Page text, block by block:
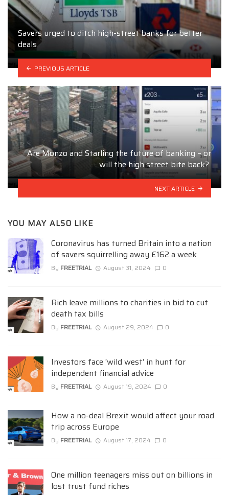
Savers urged to ditch high-street banks for better
deals
PREVIOUS ARTICLE
Are Monzo and Starling the future of banking – or
will the high street bite back?
NEXT ARTICLE
YOU MAY ALSO LIKE
Coronavirus has turned Britain into a nation
of savers squirrelling away £162 a week
By FREETRIAL August 31, 2024 0
Rich leave millions to charities in bid to cut
death tax bills
By FREETRIAL August 29, 2024 0
Investors face ‘wild west’ in hunt for
independent financial advice
By FREETRIAL August 19, 2024 0
How a no-deal Brexit would affect your road
trip across Europe
By FREETRIAL August 17, 2024 0
One million teenagers miss out on billions in
lost trust fund riches